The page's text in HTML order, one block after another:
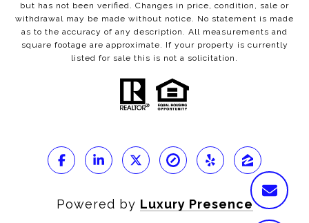
but has not been verified. Changes in price, condition, sale or
withdrawal may be made without notice. No statement is made
as to the accuracy of any description. All measurements and
square footage are approximate. If your property is currently
listed for sale this is not a solicitation.
Powered by Luxury Presence